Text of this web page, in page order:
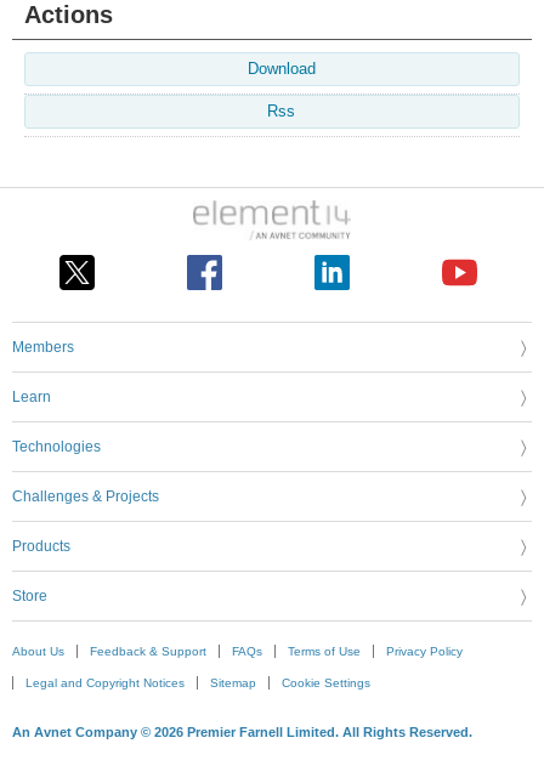
Actions
Download
Rss
Members
Learn
Technologies
Challenges & Projects
Products
Store
About Us Feedback & Support FAQs Terms of Use Privacy Policy
Legal and Copyright Notices Sitemap Cookie Settings
An Avnet Company © 2026 Premier Farnell Limited. All Rights Reserved.